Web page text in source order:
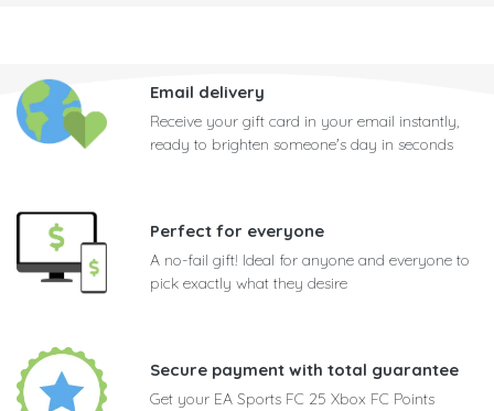
Email delivery
Receive your gift card in your email instantly,
ready to brighten someone's day in seconds
Perfect for everyone
A no-fail gift! Ideal for anyone and everyone to
pick exactly what they desire
Secure payment with total guarantee
Get your EA Sports FC 25 Xbox FC Points